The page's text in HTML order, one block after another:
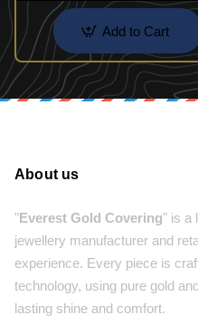
Add to Cart
About us
"Everest Gold Covering" is a
jewellery manufacturer and
experience. Every piece is
technology, using pure gold
lasting shine and comfort.